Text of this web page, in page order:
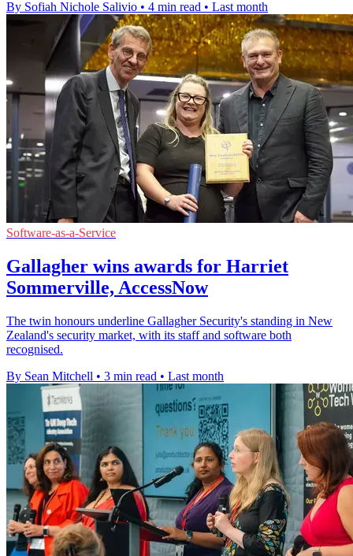
By Sofiah Nichole Salivio • 4 min read • Last month
Software-as-a-Service
Gallagher wins awards for Harriet
Sommerville, AccessNow
The twin honours underline Gallagher Security's standing in New
Zealand's security market, with its staff and software both
recognised.
By Sean Mitchell • 3 min read • Last month